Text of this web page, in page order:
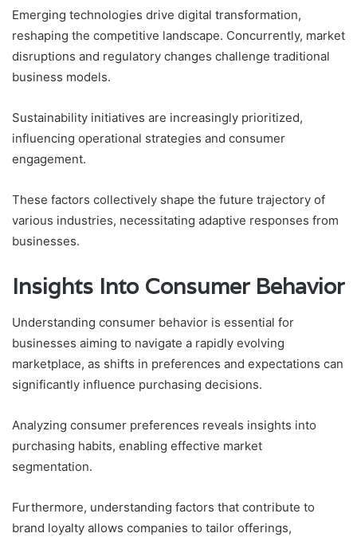
Emerging technologies drive digital transformation,
reshaping the competitive landscape. Concurrently, market
disruptions and regulatory changes challenge traditional
business models.
Sustainability initiatives are increasingly prioritized,
influencing operational strategies and consumer
engagement.
These factors collectively shape the future trajectory of
various industries, necessitating adaptive responses from
businesses.
Insights Into Consumer Behavior
Understanding consumer behavior is essential for
businesses aiming to navigate a rapidly evolving
marketplace, as shifts in preferences and expectations can
significantly influence purchasing decisions.
Analyzing consumer preferences reveals insights into
purchasing habits, enabling effective market
segmentation.
Furthermore, understanding factors that contribute to
brand loyalty allows companies to tailor offerings,